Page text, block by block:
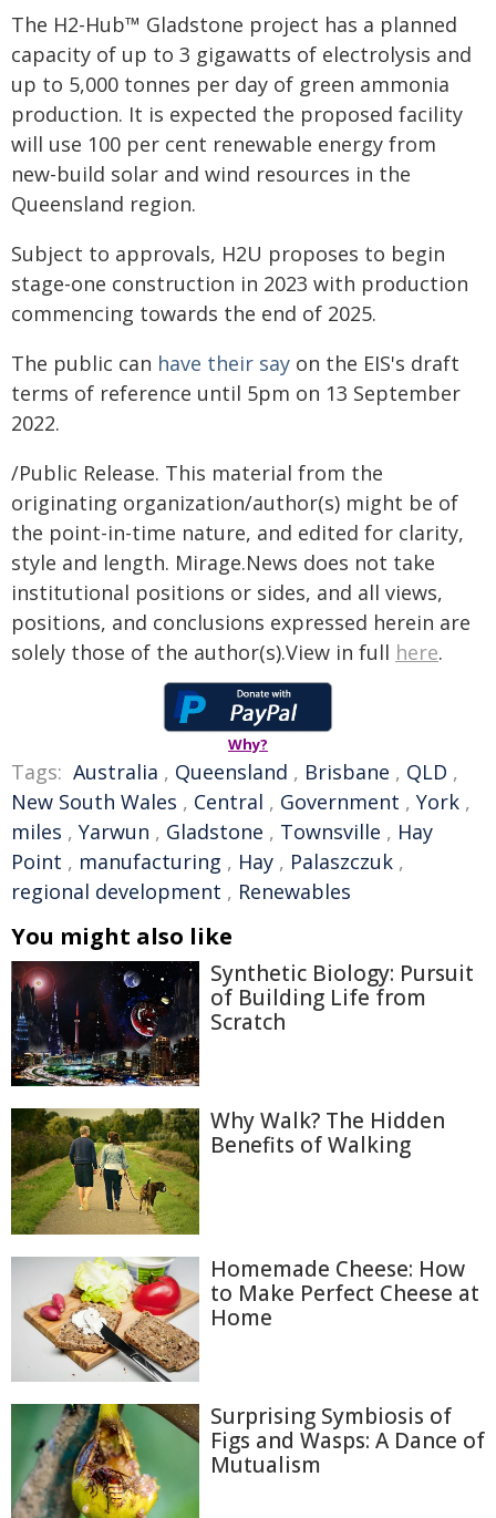
The H2-Hub™ Gladstone project has a planned
capacity of up to 3 gigawatts of electrolysis and
up to 5,000 tonnes per day of green ammonia
production. It is expected the proposed facility
will use 100 per cent renewable energy from
new-build solar and wind resources in the
Queensland region.
Subject to approvals, H2U proposes to begin
stage-one construction in 2023 with production
commencing towards the end of 2025.
The public can have their say on the EIS's draft
terms of reference until 5pm on 13 September
2022.
/Public Release. This material from the
originating organization/author(s) might be of
the point-in-time nature, and edited for clarity,
style and length. Mirage.News does not take
institutional positions or sides, and all views,
positions, and conclusions expressed herein are
solely those of the author(s).View in full here.
Why?
Tags: Australia , Queensland , Brisbane , QLD ,
New South Wales , Central , Government , York ,
miles , Yarwun , Gladstone , Townsville , Hay
Point , manufacturing , Hay , Palaszczuk ,
regional development , Renewables
You might also like
Synthetic Biology: Pursuit
of Building Life from
Scratch
Why Walk? The Hidden
Benefits of Walking
Homemade Cheese: How
to Make Perfect Cheese at
Home
Surprising Symbiosis of
Figs and Wasps: A Dance of
Mutualism